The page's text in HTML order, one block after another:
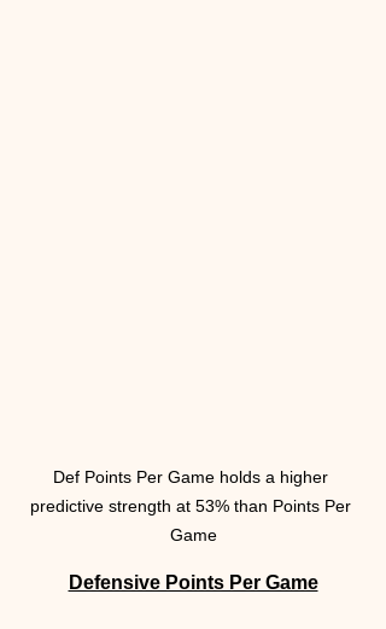
Def Points Per Game holds a higher
predictive strength at 53% than Points Per
Game
Defensive Points Per Game